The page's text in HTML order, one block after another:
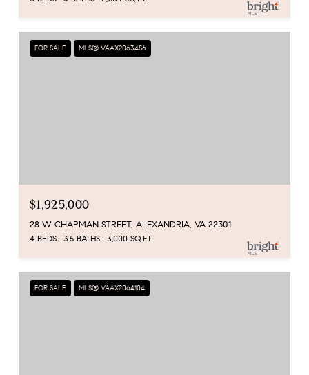
FOR SALE MLS® VAAX2063456
$1,925,000
28 W CHAPMAN STREET, ALEXANDRIA, VA 22301
4 BEDS 3.5 BATHS 3,000 SQ.FT.
FOR SALE MLS® VAAX2064104